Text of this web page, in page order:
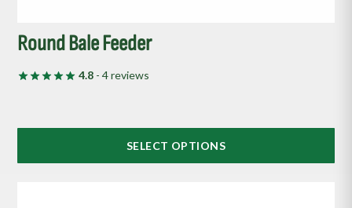
Round Bale Feeder
4.8 - 4 reviews
SELECT OPTIONS